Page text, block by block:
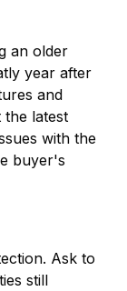
an older
year after
and
the latest
with the
buyer's
Ask to
still